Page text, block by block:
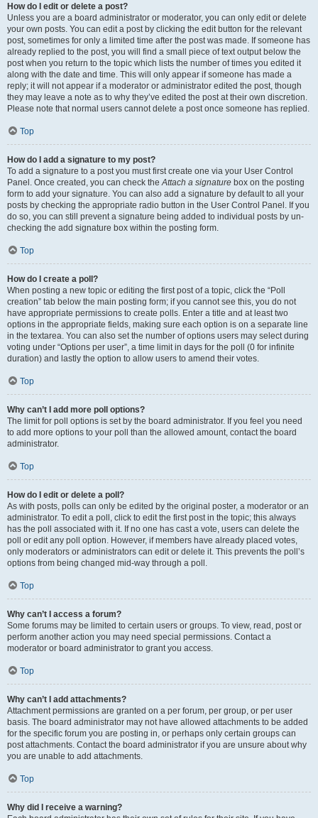
How do I edit or delete a post?
Unless you are a board administrator or moderator, you can only edit or delete
your own posts. You can edit a post by clicking the edit button for the relevant
post, sometimes for only a limited time after the post was made. If someone has
already replied to the post, you will find a small piece of text output below the
post when you return to the topic which lists the number of times you edited it
along with the date and time. This will only appear if someone has made a
reply; it will not appear if a moderator or administrator edited the post, though
they may leave a note as to why they’ve edited the post at their own discretion.
Please note that normal users cannot delete a post once someone has replied.
Top
How do I add a signature to my post?
To add a signature to a post you must first create one via your User Control
Panel. Once created, you can check theAttach a signature box on the posting
form to add your signature. You can also add a signature by default to all your
posts by checking the appropriate radio button in the User Control Panel. If you
do so, you can still prevent a signature being added to individual posts by un-
checking the add signature box within the posting form.
Top
How do I create a poll?
When posting a new topic or editing the first post of a topic, click the “Poll
creation” tab below the main posting form; if you cannot see this, you do not
have appropriate permissions to create polls. Enter a title and at least two
options in the appropriate fields, making sure each option is on a separate line
in the textarea. You can also set the number of options users may select during
voting under “Options per user”, a time limit in days for the poll (0 for infinite
duration) and lastly the option to allow users to amend their votes.
Top
Why can’t I add more poll options?
The limit for poll options is set by the board administrator. If you feel you need
to add more options to your poll than the allowed amount, contact the board
administrator.
Top
How do I edit or delete a poll?
As with posts, polls can only be edited by the original poster, a moderator or an
administrator. To edit a poll, click to edit the first post in the topic; this always
has the poll associated with it. If no one has cast a vote, users can delete the
poll or edit any poll option. However, if members have already placed votes,
only moderators or administrators can edit or delete it. This prevents the poll’s
options from being changed mid-way through a poll.
Top
Why can’t I access a forum?
Some forums may be limited to certain users or groups. To view, read, post or
perform another action you may need special permissions. Contact a
moderator or board administrator to grant you access.
Top
Why can’t I add attachments?
Attachment permissions are granted on a per forum, per group, or per user
basis. The board administrator may not have allowed attachments to be added
for the specific forum you are posting in, or perhaps only certain groups can
post attachments. Contact the board administrator if you are unsure about why
you are unable to add attachments.
Top
Why did I receive a warning?